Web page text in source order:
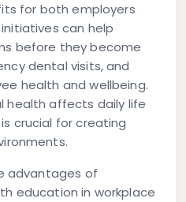
for both employers
can help
before they become
dental visits, and
health and wellbeing.
health affects daily life
crucial for creating
advantages of
education in workplace